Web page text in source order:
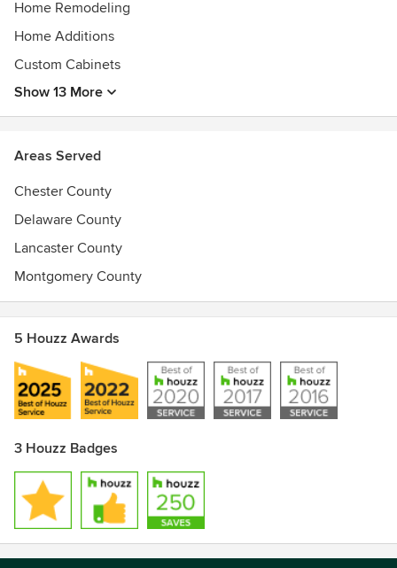
Home Remodeling
Home Additions
Custom Cabinets
Show 13 More
Areas Served
Chester County
Delaware County
Lancaster County
Montgomery County
5 Houzz Awards
3 Houzz Badges